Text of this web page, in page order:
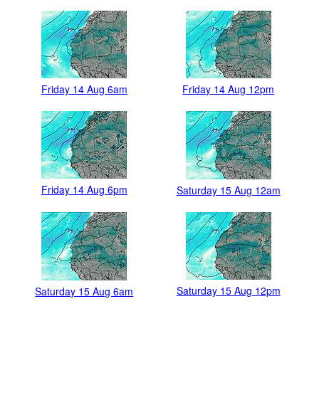
Friday 14 Aug 6am Friday 14 Aug 12pm
Friday 14 Aug 6pm Saturday 15 Aug 12am
Saturday 15 Aug 6am Saturday 15 Aug 12pm